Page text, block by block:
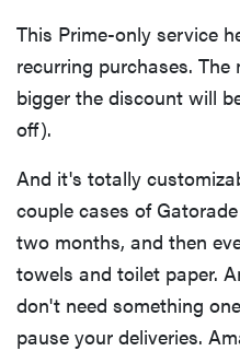
This Prime-only service
recurring purchases.
bigger the discount will
off).
And it's totally
couple cases of
two months, and then
towels and toilet paper.
don't need something
pause your deliveries.